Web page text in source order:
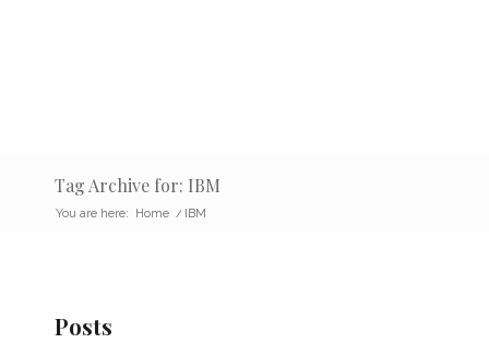
Tag Archive for: IBM
You are here: Home / IBM
Posts